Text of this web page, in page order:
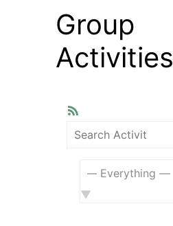
Group
Activities
Search